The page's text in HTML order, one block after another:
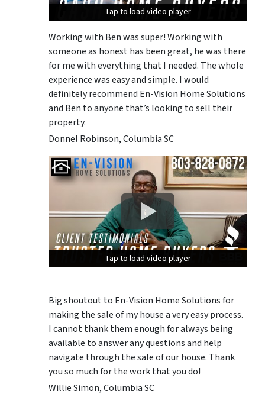
Tap to load video player
Tap to load video player
Tap to load video player
Working with Ben was super! Working with
someone as honest has been great, he was there
for me with everything that I needed. The whole
experience was easy and simple. I would
definitely recommend En-Vision Home Solutions
and Ben to anyone that’s looking to sell their
property.
Donnel Robinson, Columbia SC
Tap to load video player
Tap to load video player
Tap to load video player
Big shoutout to En-Vision Home Solutions for
making the sale of my house a very easy process.
I cannot thank them enough for always being
available to answer any questions and help
navigate through the sale of our house. Thank
you so much for the work that you do!
Willie Simon, Columbia SC